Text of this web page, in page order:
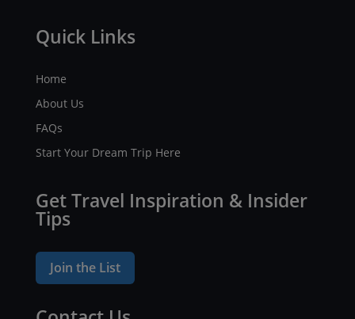
Quick Links
Home
About Us
FAQs
Start Your Dream Trip Here
Get Travel Inspiration & Insider
Tips
Join the List